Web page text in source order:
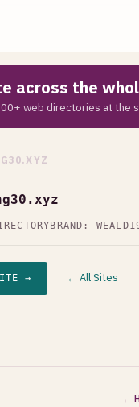
across the
web directories at the
BRAND:
→ ← All Sites
←